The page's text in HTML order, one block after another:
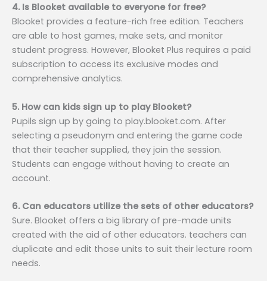
4. Is Blooket available to everyone for free?
Blooket provides a feature-rich free edition. Teachers
are able to host games, make sets, and monitor
student progress. However, Blooket Plus requires a paid
subscription to access its exclusive modes and
comprehensive analytics.
5. How can kids sign up to play Blooket?
Pupils sign up by going to play.blooket.com. After
selecting a pseudonym and entering the game code
that their teacher supplied, they join the session.
Students can engage without having to create an
account.
6. Can educators utilize the sets of other educators?
Sure. Blooket offers a big library of pre-made units
created with the aid of other educators. teachers can
duplicate and edit those units to suit their lecture room
needs.